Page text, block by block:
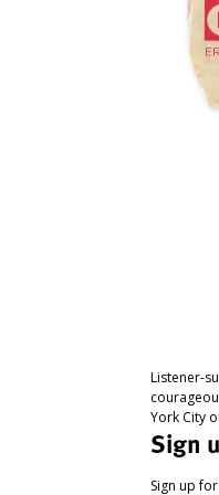
Listener-
York City
Sign
Sign up